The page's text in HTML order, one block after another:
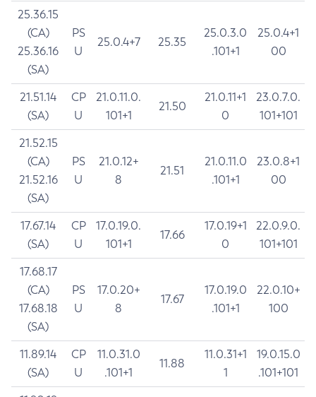
25.36.15
(CA)
25.36.16
(SA)
PS
U
25.0.4+7 25.35
25.0.3.0
.101+1
25.0.4+1
00
21.51.14
(SA)
CP
U
21.0.11.0.
101+1
21.50
21.0.11+1
0
23.0.7.0.
101+101
21.52.15
(CA)
21.52.16
(SA)
PS
U
21.0.12+
8
21.51
21.0.11.0
.101+1
23.0.8+1
00
17.67.14
(SA)
CP
U
17.0.19.0.
101+1
17.66
17.0.19+1
0
22.0.9.0.
101+101
17.68.17
(CA)
17.68.18
(SA)
PS
U
17.0.20+
8
17.67
17.0.19.0
.101+1
22.0.10+
100
11.89.14
(SA)
CP
U
11.0.31.0
.101+1
11.88
11.0.31+1
1
19.0.15.0
.101+101